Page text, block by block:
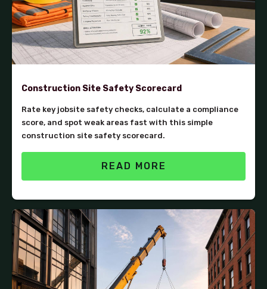
Construction Site Safety Scorecard
Rate key jobsite safety checks, calculate a compliance
score, and spot weak areas fast with this simple
construction site safety scorecard.
READ MORE